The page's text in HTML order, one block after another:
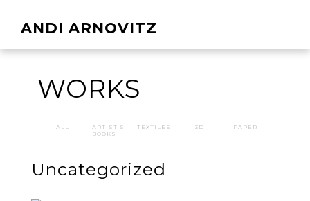
ANDI ARNOVITZ
WORKS
ALL
ARTIST’S
BOOKS
TEXTILES 3D PAPER
Uncategorized